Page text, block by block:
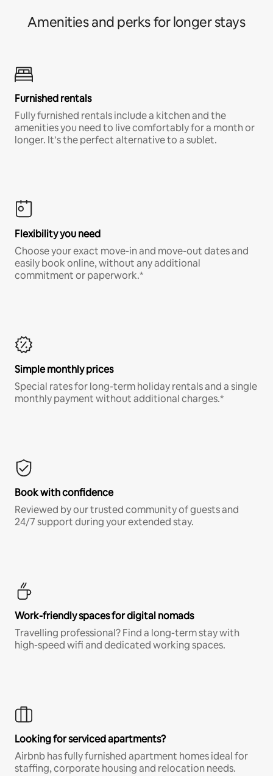
Amenities and perks for longer stays
Furnished rentals
Fully furnished rentals include a kitchen and the
amenities you need to live comfortably for a month or
longer. It’s the perfect alternative to a sublet.
Flexibility you need
Choose your exact move-in and move-out dates and
easily book online, without any additional
commitment or paperwork.*
Simple monthly prices
Special rates for long-term holiday rentals and a single
monthly payment without additional charges.*
Book with confidence
Reviewed by our trusted community of guests and
24/7 support during your extended stay.
Work-friendly spaces for digital nomads
Travelling professional? Find a long-term stay with
high-speed wifi and dedicated working spaces.
Looking for serviced apartments?
Airbnb has fully furnished apartment homes ideal for
staffing, corporate housing and relocation needs.